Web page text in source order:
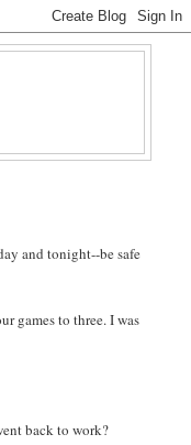
and tonight--be safe
games to three. I was
back to work?